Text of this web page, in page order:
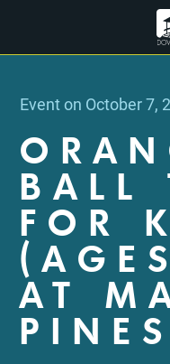
Event on October 7,
BALL
FOR
AT
PINES